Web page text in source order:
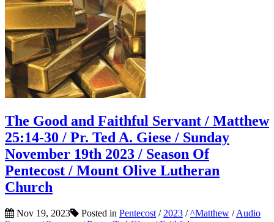
The Good and Faithful Servant / Matthew
25:14-30 / Pr. Ted A. Giese / Sunday
November 19th 2023 / Season Of
Pentecost / Mount Olive Lutheran
Church
Nov 19, 2023 Posted in Pentecost / 2023 /^Matthew /Audio